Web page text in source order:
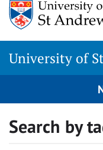
content
University of
Search by